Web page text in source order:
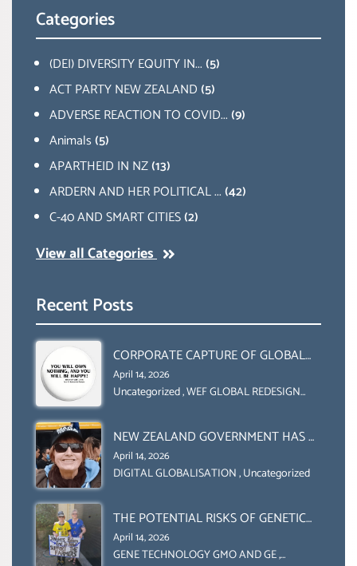
Categories
(DEI) DIVERSITY EQUITY IN...(5)
ACT PARTY NEW ZEALAND(5)
ADVERSE REACTION TO COVID...(9)
Animals(5)
APARTHEID IN NZ(13)
ARDERN AND HER POLITICAL ...(42)
C-40 AND SMART CITIES(2)
View all Categories
Recent Posts
CORPORATE CAPTURE OF GLOBAL
FOOD SYSTEMS ‘ THE
COLLABORATION BETWEEN THE WEF
ORGANIZATION (FAO)
April 14, 2026
Uncategorized,WEF GLOBAL REDESIGN
NEW ZEALAND GOVERNMENT HAS A
LEGAL RIGHT & A MORAL
OBLIGATION TO UPHOLD
(DOMESTICALLY &
INTERNATIONALLY)
April 14, 2026
DIGITAL GLOBALISATION,Uncategorized
THE POTENTIAL RISKS OF GENETIC
ENGINEERING IN AGRICULTURE (1)
April 14, 2026
GENE TECHNOLOGY GMO AND GE,